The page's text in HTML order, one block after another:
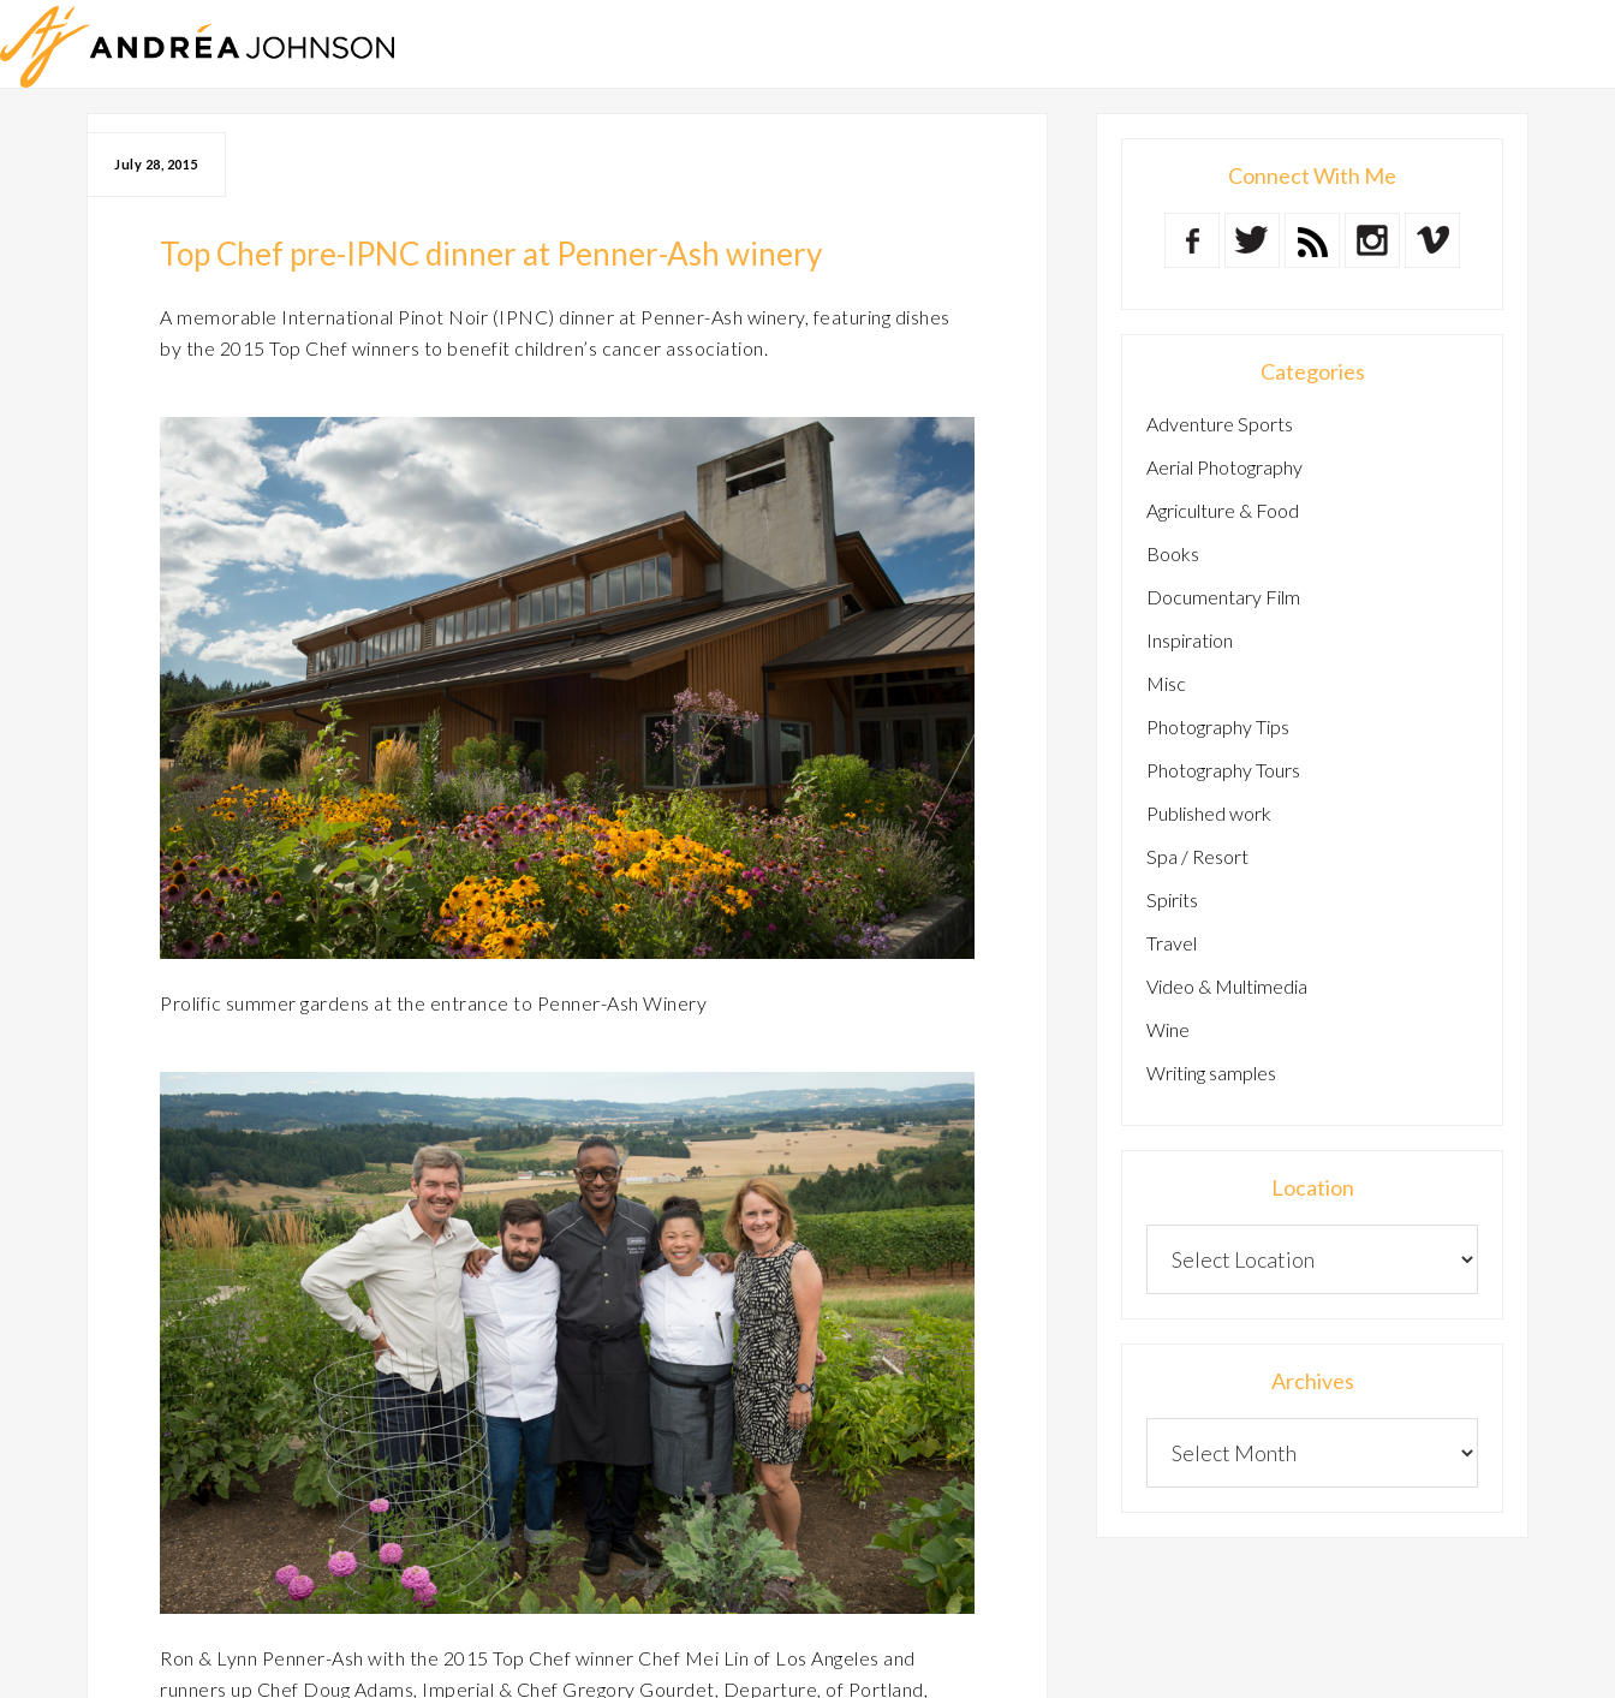
July 28, 2015
Top Chef pre-IPNC dinner at Penner-Ash winery
A memorable International Pinot Noir (IPNC) dinner at Penner-Ash winery, featuring dishes
by the 2015 Top Chef winners to benefit children’s cancer association.
Prolific summer gardens at the entrance to Penner-Ash Winery
Ron & Lynn Penner-Ash with the 2015 Top Chef winner Chef Mei Lin of Los Angeles and
runners up Chef Doug Adams, Imperial & Chef Gregory Gourdet, Departure, of Portland,
Connect With Me
Categories
Adventure Sports
Aerial Photography
Agriculture & Food
Books
Documentary Film
Inspiration
Misc
Photography Tips
Photography Tours
Published work
Spa / Resort
Spirits
Travel
Video & Multimedia
Wine
Writing samples
Location
Archives